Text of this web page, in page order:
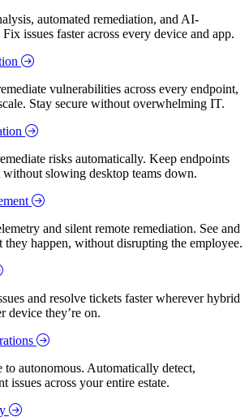
automated remediation, and AI-
issues faster across every device and app.
vulnerabilities across every endpoint,
Stay secure without overwhelming IT.
risks automatically. Keep endpoints
without slowing desktop teams down.
and silent remote remediation. See and
they happen, without disrupting the employee.
and resolve tickets faster wherever hybrid
device they’re on.
autonomous. Automatically detect,
issues across your entire estate.